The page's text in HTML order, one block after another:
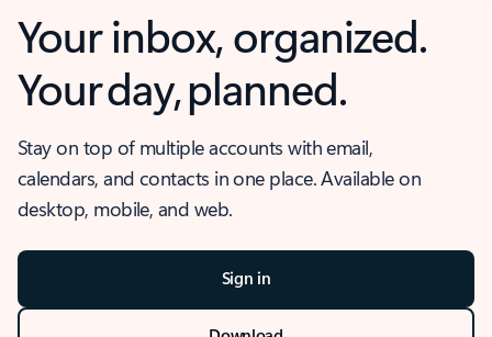
Your inbox, organized.
Your day, planned.
Stay on top of multiple accounts with email,
calendars, and contacts in one place. Available on
desktop, mobile, and web.
Sign in